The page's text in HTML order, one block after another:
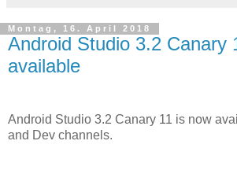
Montag, 16. April 2018
Android Studio 3.2 Canary
available
Android Studio 3.2 Canary 11 is now
and Dev channels.